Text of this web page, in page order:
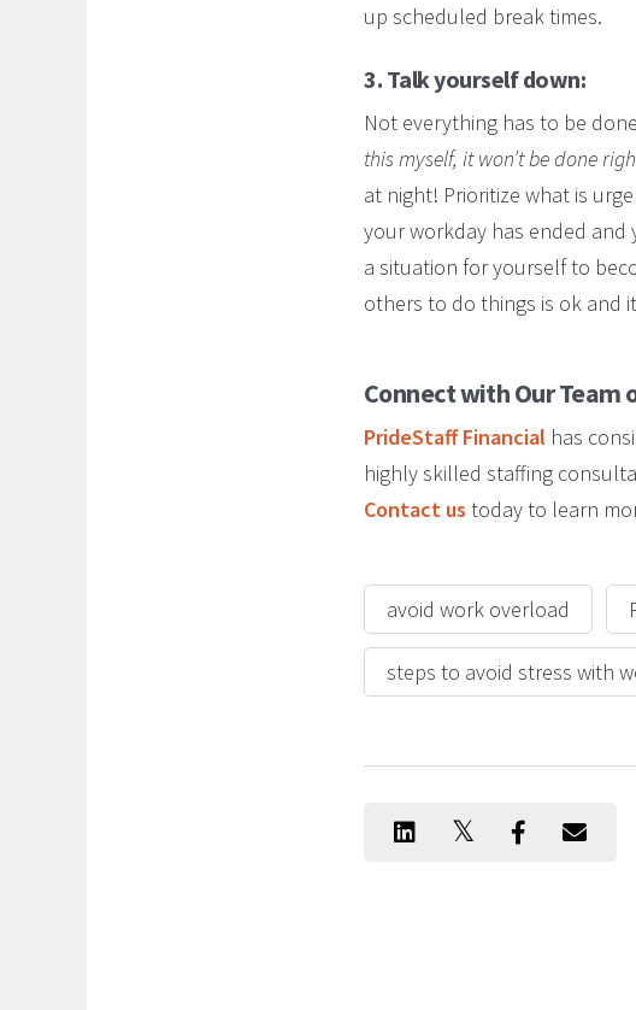
up scheduled break times.
3. Talk yourself down:
Not everything has to be
this myself, it won’t be done
at night! Prioritize what is
your workday has ended and
a situation for yourself to
others to do things is ok and
Connect with Our Team
PrideStaff Financial has
highly skilled staffing
Contact us today to learn
avoid work overload
steps to avoid stress with